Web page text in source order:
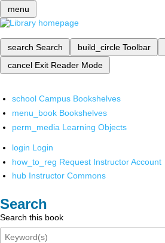
menu
search Search build_circle Toolbar
cancel Exit Reader Mode
school Campus Bookshelves
menu_book Bookshelves
perm_media Learning Objects
login Login
how_to_reg Request Instructor Account
hub Instructor Commons
Search
Search this book